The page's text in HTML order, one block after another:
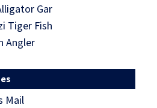
Gar
Tiger Fish
Angler
Mail